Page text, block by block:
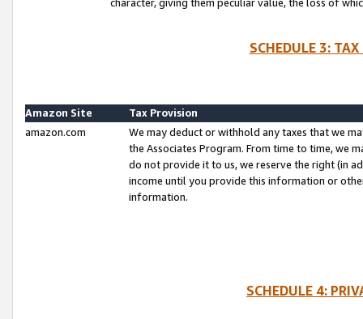
character, giving them peculiar value, the loss of
SCHEDULE 3:
Amazon Site
Tax Provision
amazon.com
We may deduct or withhold any taxes that we
the Associates Program. From time to time, we
do not provide it to us, we reserve the right (in
income until you provide this information or
information.
SCHEDULE 4: